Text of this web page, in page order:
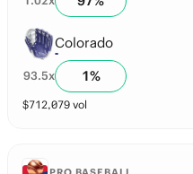
Colorado
93.5x 1%
$712,079 vol